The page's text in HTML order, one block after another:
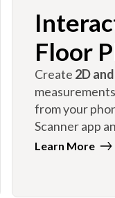
Floor
Create 2D
from your
Scanner app
Learn More